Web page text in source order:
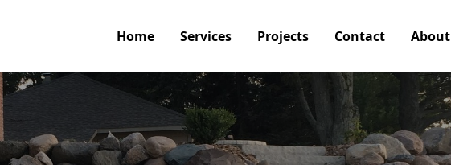
Home Services Projects Contact About